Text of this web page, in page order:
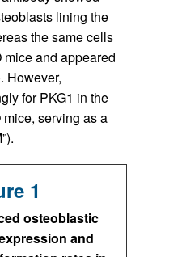
lining the
the same cells
mice and appeared
However,
for PKG1 in the
mice, serving as a
1
osteoblastic
and